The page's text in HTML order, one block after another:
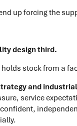
up forcing the
design third.
stock from a
and
service